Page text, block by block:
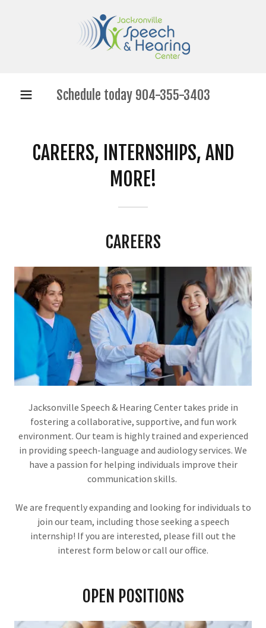
Schedule today 904-355-3403
CAREERS, INTERNSHIPS, AND
MORE!
CAREERS
Jacksonville Speech & Hearing Center takes pride in
fostering a collaborative, supportive, and fun work
environment. Our team is highly trained and experienced
in providing speech-language and audiology services. We
have a passion for helping individuals improve their
communication skills.
We are frequently expanding and looking for individuals to
join our team, including those seeking a speech
internship! If you are interested, please fill out the
interest form below or call our office.
OPEN POSITIONS